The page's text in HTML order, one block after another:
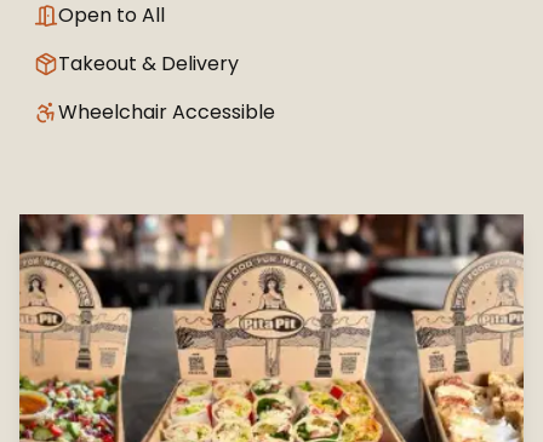
Open to All
Takeout & Delivery
Wheelchair Accessible